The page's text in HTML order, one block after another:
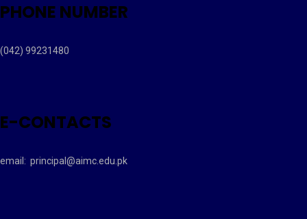
PHONE NUMBER
(042) 99231480
E-CONTACTS
email: principal@aimc.edu.pk